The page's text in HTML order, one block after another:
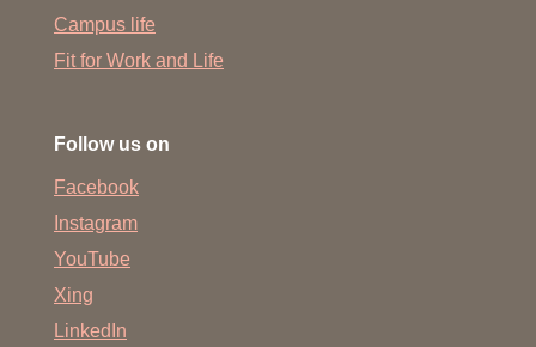
Campus life
Fit for Work and Life
Follow us on
Facebook
Instagram
YouTube
Xing
LinkedIn